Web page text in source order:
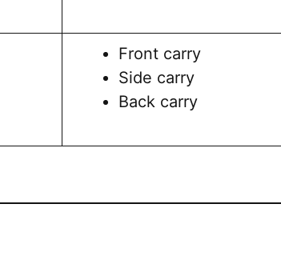
Front carry
Side carry
Back carry